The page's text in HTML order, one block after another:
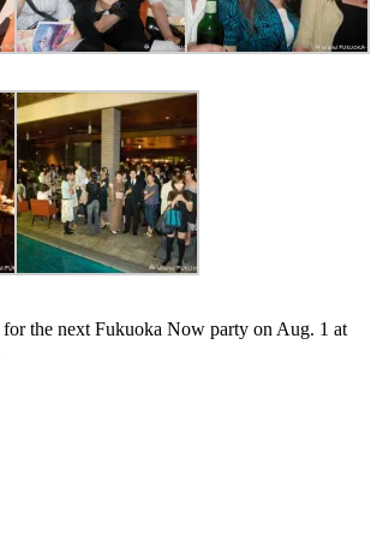
the next Fukuoka Now party on Aug. 1 at